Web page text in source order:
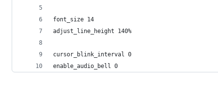
font_size 14
adjust_line_height 140%
cursor_blink_interval 0
enable_audio_bell 0